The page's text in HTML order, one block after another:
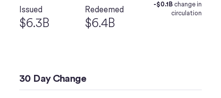
Issued
$6.3B
Redeemed
$6.4B
-$0.1Bchange in
circulation
30 Day Change